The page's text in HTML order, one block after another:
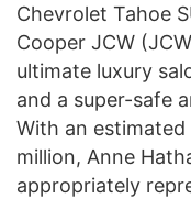
Chevrolet Tahoe
Cooper JCW
ultimate luxury
and a super-safe
With an
million, Anne
appropriately